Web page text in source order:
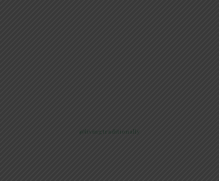
@livingtraditionally